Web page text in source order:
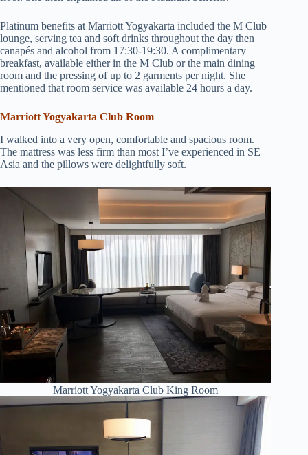
Platinum benefits at Marriott Yogyakarta included the M Club
lounge, serving tea and soft drinks throughout the day then
canapés and alcohol from 17:30-19:30. A complimentary
breakfast, available either in the M Club or the main dining
room and the pressing of up to 2 garments per night. She
mentioned that room service was available 24 hours a day.
Marriott Yogyakarta Club Room
I walked into a very open, comfortable and spacious room.
The mattress was less firm than most I’ve experienced in SE
Asia and the pillows were delightfully soft.
Marriott Yogyakarta Club King Room